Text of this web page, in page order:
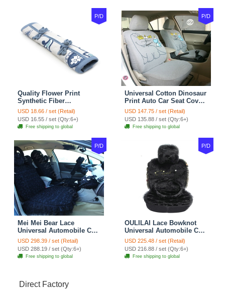
P/D
Quality Flower Print
Synthetic Fiber
Automotive Seat Safety
Belt Covers Car
Decoration 2pcs - Blue
USD 18.66 / set (Retail)
USD 16.55 / set (Qty:6+)
Free shipping to global
P/D
Universal Cotton Dinosaur
Print Auto Car Seat Cover
10pcs Sets - Gray
USD 147.75 / set (Retail)
USD 135.88 / set (Qty:6+)
Free shipping to global
P/D
Mei Mei Bear Lace
Universal Automobile Car
Seat Cover Rose Velvet
Cushion 8pcs - Black
USD 298.39 / set (Retail)
USD 288.19 / set (Qty:6+)
Free shipping to global
P/D
OULILAI Lace Bowknot
Universal Automobile Car
Seat Cover Cushion Plush
7pcs - Black
USD 225.48 / set (Retail)
USD 216.88 / set (Qty:6+)
Free shipping to global
Direct Factory